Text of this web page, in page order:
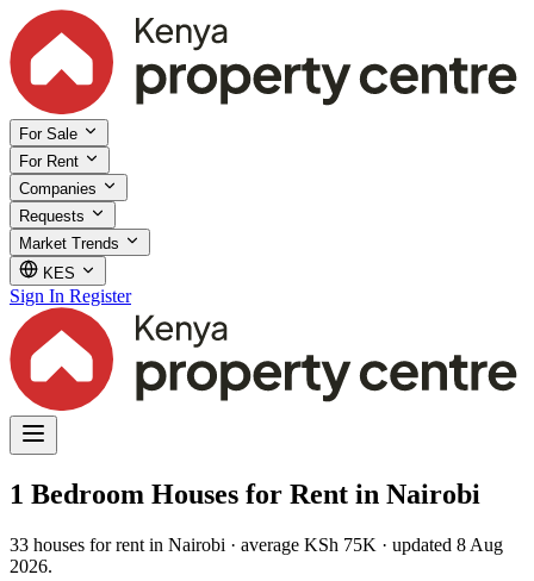
For Sale
For Rent
Companies
Requests
Market Trends
KES
Sign In Register
1 Bedroom Houses for Rent in Nairobi
33 houses for rent in Nairobi · average KSh 75K · updated 8 Aug
2026.